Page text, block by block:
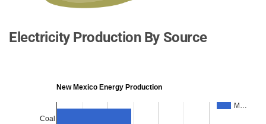
Electricity Production By Source
New Mexico Energy Production
M…
Coal